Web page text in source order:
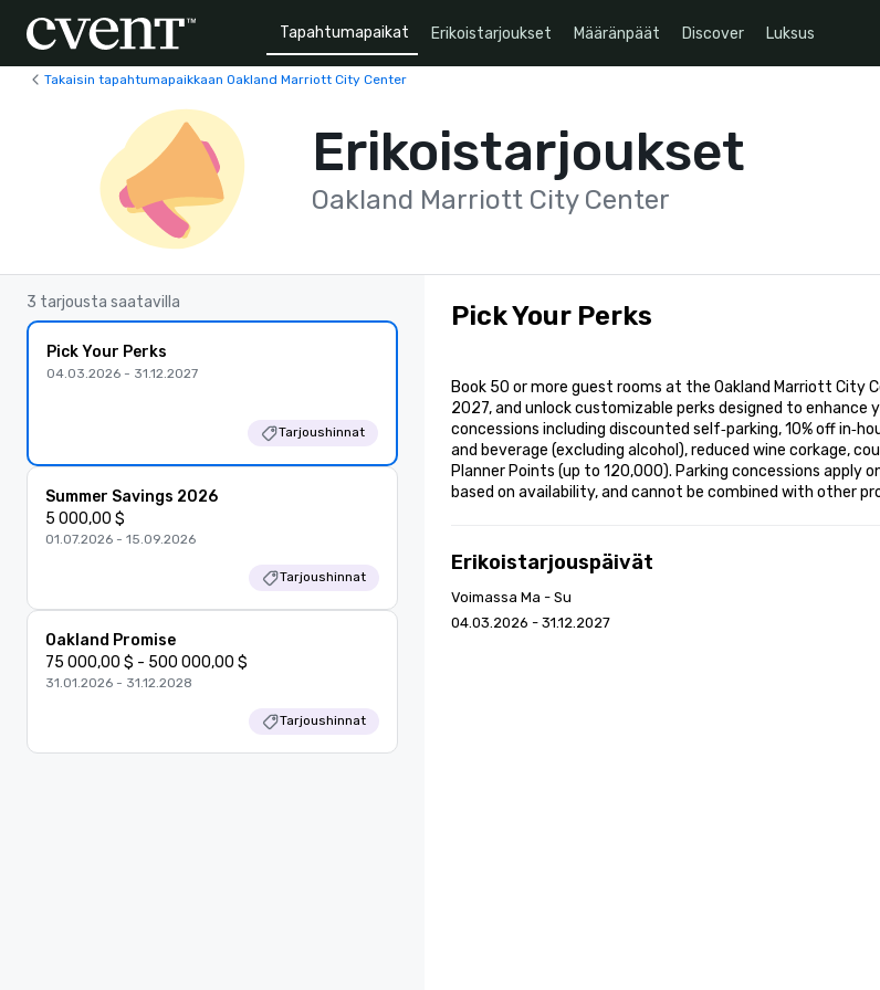
Tapahtumapaikat Erikoistarjoukset Määränpäät Discover Luksus
Takaisin tapahtumapaikkaan Oakland Marriott City Center
Erikoistarjoukset
Oakland Marriott City Center
3 tarjousta saatavilla
Pick Your Perks
04.03.2026 - 31.12.2027
Tarjoushinnat
Summer Savings 2026
5 000,00 $
01.07.2026 - 15.09.2026
Tarjoushinnat
Oakland Promise
75 000,00 $ - 500 000,00 $
31.01.2026 - 31.12.2028
Tarjoushinnat
Pick Your Perks
Book 50 or more guest rooms at the Oakland Marriott City
2027, and unlock customizable perks designed to
concessions including discounted self‑parking, 10% off
and beverage (excluding alcohol), reduced wine corkage,
Planner Points (up to 120,000). Parking concessions apply
based on availability, and cannot be combined with other
Erikoistarjouspäivät
Voimassa Ma - Su
04.03.2026 - 31.12.2027